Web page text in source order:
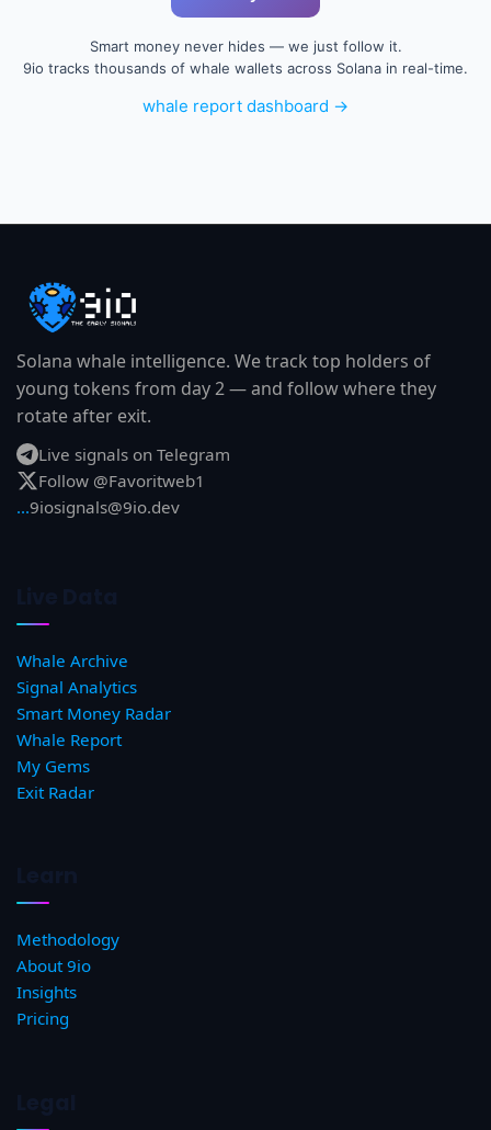
Smart money never hides — we just follow it.
9io tracks thousands of whale wallets across Solana in real-time.
whale report dashboard →
Solana whale intelligence. We track top holders of
young tokens from day 2 — and follow where they
rotate after exit.
Live signals on Telegram
Follow @Favoritweb1
...9iosignals@9io.dev
Whale Archive
Signal Analytics
Smart Money Radar
Whale Report
My Gems
Exit Radar
Methodology
About 9io
Insights
Pricing